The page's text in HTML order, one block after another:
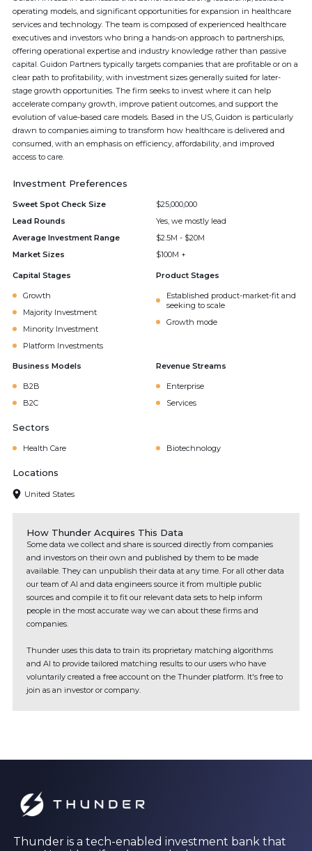
operating models, and significant opportunities for expansion in healthcare
services and technology. The team is composed of experienced healthcare
executives and investors who bring a hands-on approach to partnerships,
offering operational expertise and industry knowledge rather than passive
capital. Guidon Partners typically targets companies that are profitable or on a
clear path to profitability, with investment sizes generally suited for later-
stage growth opportunities. The firm seeks to invest where it can help
accelerate company growth, improve patient outcomes, and support the
evolution of value-based care models. Based in the US, Guidon is particularly
drawn to companies aiming to transform how healthcare is delivered and
consumed, with an emphasis on efficiency, affordability, and improved
access to care.
Investment Preferences
Sweet Spot Check Size
$25,000,000
Lead Rounds
Yes, we mostly lead
Average Investment Range
$2.5M - $20M
Market Sizes
$100M +
Capital Stages
Growth
Majority Investment
Minority Investment
Platform Investments
Product Stages
Established product-market-fit and
seeking to scale
Growth mode
Business Models
B2B
B2C
Revenue Streams
Enterprise
Services
Sectors
Health Care Biotechnology
Locations
United States
How Thunder Acquires This Data
Some data we collect and share is sourced directly from companies
and investors on their own and published by them to be made
available. They can unpublish their data at any time. For all other data
our team of AI and data engineers source it from multiple public
sources and compile it to fit our relevant data sets to help inform
people in the most accurate way we can about these firms and
companies.
Thunder uses this data to train its proprietary matching algorithms
and AI to provide tailored matching results to our users who have
voluntarily created a free account on the Thunder platform. It's free to
join as an investor or company.
Thunder is a tech-enabled investment bank that